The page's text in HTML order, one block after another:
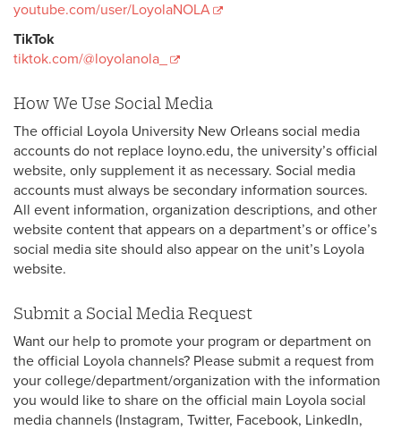
youtube.com/user/LoyolaNOLA
TikTok
tiktok.com/@loyolanola_
How We Use Social Media
The official Loyola University New Orleans social media
accounts do not replace loyno.edu, the university’s official
website, only supplement it as necessary. Social media
accounts must always be secondary information sources.
All event information, organization descriptions, and other
website content that appears on a department’s or office’s
social media site should also appear on the unit’s Loyola
website.
Submit a Social Media Request
Want our help to promote your program or department on
the official Loyola channels? Please submit a request from
your college/department/organization with the information
you would like to share on the official main Loyola social
media channels (Instagram, Twitter, Facebook, LinkedIn,